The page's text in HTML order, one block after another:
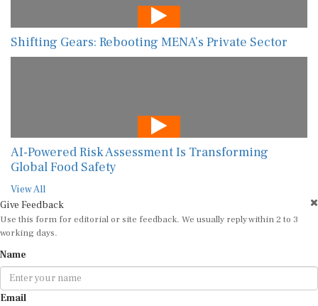
Shifting Gears: Rebooting MENA’s Private Sector
AI-Powered Risk Assessment Is Transforming
Global Food Safety
View All
Give Feedback
Use this form for editorial or site feedback. We usually reply within 2 to 3
working days.
Name
Email